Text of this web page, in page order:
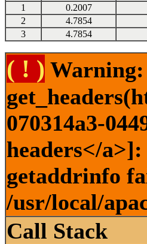
1 0.2007
2
4.7854
3
4.7854
( ! ) Warning:
070314a3-
headers</
getaddrinfo
/usr/local/
Call Stack